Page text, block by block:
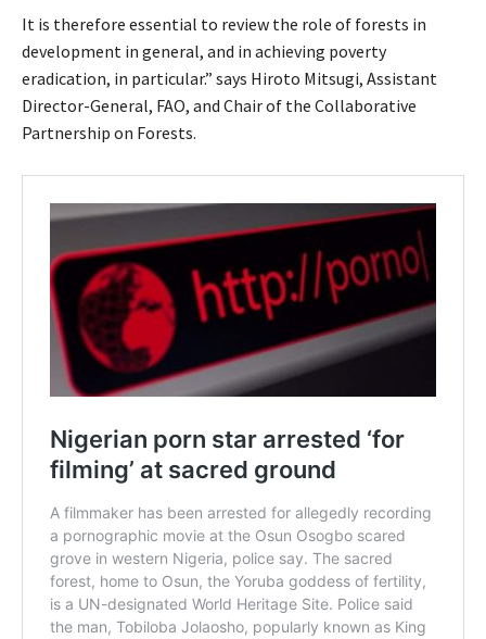
It is therefore essential to review the role of forests in
development in general, and in achieving poverty
eradication, in particular.” says Hiroto Mitsugi, Assistant
Director-General, FAO, and Chair of the Collaborative
Partnership on Forests.